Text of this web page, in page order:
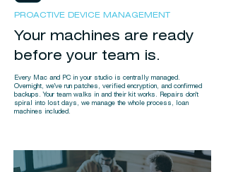
PROACTIVE DEVICE MANAGEMENT
Your machines are ready
before your team is.
Every Mac and PC in your studio is centrally managed.
Overnight, we've run patches, verified encryption, and confirmed
backups. Your team walks in and their kit works. Repairs don't
spiral into lost days, we manage the whole process, loan
machines included.